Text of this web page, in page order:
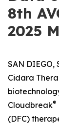
8th
2025
SAN DIEGO,
Cidara
Cloudbreak®
(DFC)